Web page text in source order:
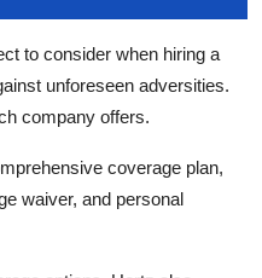
to consider when hiring a
unforeseen adversities.
company offers.
coverage plan,
waiver, and personal